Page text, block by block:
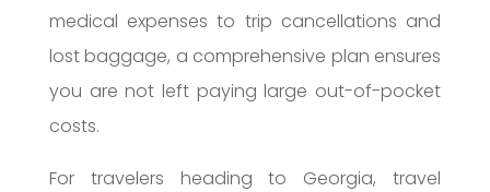
medical expenses to trip cancellations and
lost baggage, a comprehensive plan ensures
you are not left paying large out-of-pocket
costs.
For travelers heading to Georgia, travel